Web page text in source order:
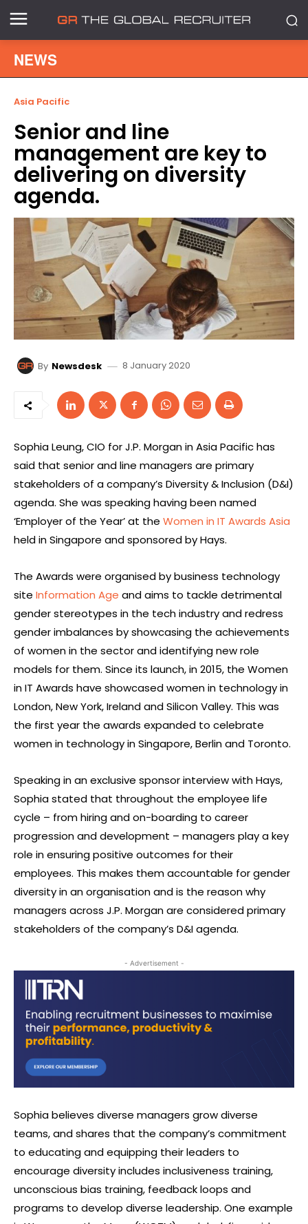
NEWS
Asia Pacific
Senior and line
management are key to
delivering on diversity
agenda.
By Newsdesk 8 January 2020
Sophia Leung, CIO for J.P. Morgan in Asia Pacific has
said that senior and line managers are primary
stakeholders of a company’s Diversity & Inclusion (D&I)
agenda. She was speaking having been named
‘Employer of the Year’ at the Women in IT Awards Asia
held in Singapore and sponsored by Hays.
The Awards were organised by business technology
site Information Age and aims to tackle detrimental
gender stereotypes in the tech industry and redress
gender imbalances by showcasing the achievements
of women in the sector and identifying new role
models for them. Since its launch, in 2015, the Women
in IT Awards have showcased women in technology in
London, New York, Ireland and Silicon Valley. This was
the first year the awards expanded to celebrate
women in technology in Singapore, Berlin and Toronto.
Speaking in an exclusive sponsor interview with Hays,
Sophia stated that throughout the employee life
cycle – from hiring and on-boarding to career
progression and development – managers play a key
role in ensuring positive outcomes for their
employees. This makes them accountable for gender
diversity in an organisation and is the reason why
managers across J.P. Morgan are considered primary
stakeholders of the company’s D&I agenda.
- Advertisement -
Sophia believes diverse managers grow diverse
teams, and shares that the company’s commitment
to educating and equipping their leaders to
encourage diversity includes inclusiveness training,
unconscious bias training, feedback loops and
programs to develop diverse leadership. One example